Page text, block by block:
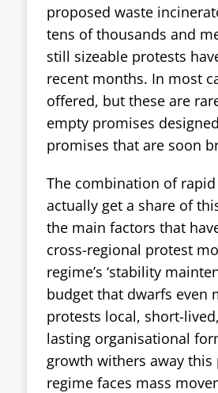
proposed waste
tens of thousands and
still sizeable protests
recent months. In most
offered, but these are
empty promises
promises that are soon
The combination of rapid
actually get a share of
the main factors that
cross-regional protest
regime’s ‘stability
budget that dwarfs even
protests local, short-
lasting organisational
growth withers away
regime faces mass